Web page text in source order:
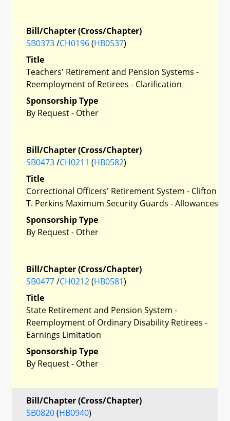
Bill/Chapter (Cross/Chapter)
SB0373/CH0196(HB0537)
Title
Teachers' Retirement and Pension Systems -
Reemployment of Retirees - Clarification
Sponsorship Type
By Request - Other
Bill/Chapter (Cross/Chapter)
SB0473/CH0211 (HB0582)
Title
Correctional Officers' Retirement System - Clifton
T. Perkins Maximum Security Guards - Allowances
Sponsorship Type
By Request - Other
Bill/Chapter (Cross/Chapter)
SB0477/CH0212(HB0581)
Title
State Retirement and Pension System -
Reemployment of Ordinary Disability Retirees -
Earnings Limitation
Sponsorship Type
By Request - Other
Bill/Chapter (Cross/Chapter)
SB0820(HB0940)